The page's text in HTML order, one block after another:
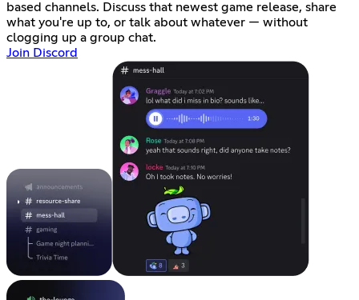
based channels. Discuss that newest game release, share
what you're up to, or talk about whatever — without
clogging up a group chat.
Join Discord